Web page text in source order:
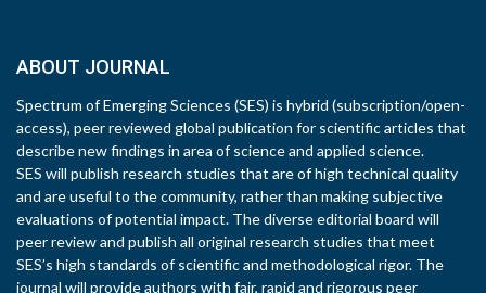
ABOUT JOURNAL
Spectrum of Emerging Sciences (SES) is hybrid (subscription/open-
access), peer reviewed global publication for scientific articles that
describe new findings in area of science and applied science.
SES will publish research studies that are of high technical quality
and are useful to the community, rather than making subjective
evaluations of potential impact. The diverse editorial board will
peer review and publish all original research studies that meet
SES’s high standards of scientific and methodological rigor. The
journal will provide authors with fair, rapid and rigorous peer